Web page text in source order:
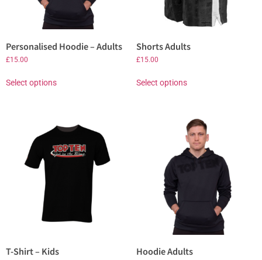
Personalised Hoodie – Adults
£15.00
Select options
Shorts Adults
£15.00
Select options
T-Shirt – Kids Hoodie Adults